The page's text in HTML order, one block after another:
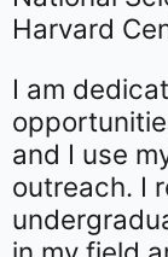
Harvard
I am
and I use
outreach. I